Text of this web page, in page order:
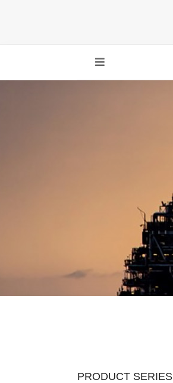
PRODUCT SERIES